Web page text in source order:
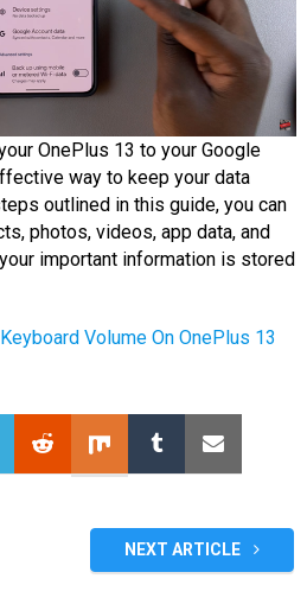
OnePlus 13 to your Google
way to keep your data
outlined in this guide, you can
photos, videos, app data, and
important information is stored
Volume On OnePlus 13
NEXT ARTICLE